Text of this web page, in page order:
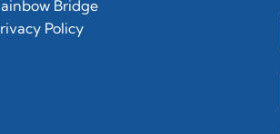
Bridge
Policy